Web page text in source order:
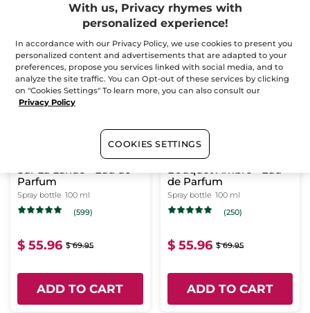
ADD TO CART ADD TO CART
-20%
Sur La Lande - Eau de
Parfum
Spray bottle 100 ml
(599)
$ 55.96 $ 69.95
ADD TO CART
-20%
Bouquet Ambré - Eau
de Parfum
Spray bottle 100 ml
(250)
$ 55.96 $ 69.95
ADD TO CART
With us, Privacy rhymes with
personalized experience!
In accordance with our Privacy Policy, we use cookies to present you
personalized content and advertisements that are adapted to your
preferences, propose you services linked with social media, and to
analyze the site traffic. You can Opt-out of these services by clicking
on "Cookies Settings" To learn more, you can also consult our
Privacy Policy
COOKIES SETTINGS